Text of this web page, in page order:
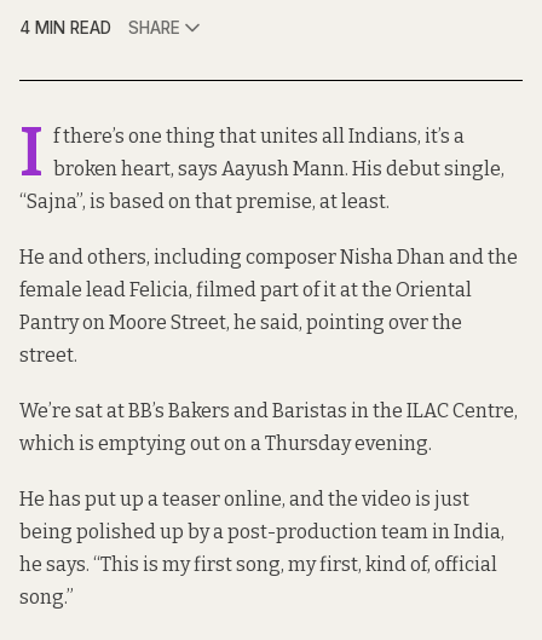
4 MIN READ
SHARE
I f there’s one thing that unites all Indians, it’s a
broken heart, says Aayush Mann. His debut single,
“Sajna”, is based on that premise, at least.
He and others, including composer Nisha Dhan and the
female lead Felicia, filmed part of it at the Oriental
Pantry on Moore Street, he said, pointing over the
street.
We’re sat at BB’s Bakers and Baristas in the ILAC Centre,
which is emptying out on a Thursday evening.
He has putup a teaseronline, and the video is just
being polished up by a post-production team in India,
he says. “This is my first song, my first, kind of, official
song.”